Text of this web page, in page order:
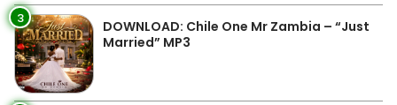
3
DOWNLOAD: Chile One Mr Zambia – “Just
Married” MP3